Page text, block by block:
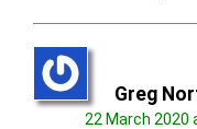
Greg
22 March 2020